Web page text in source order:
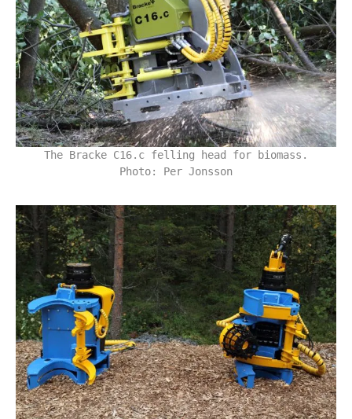
The Bracke C16.c felling head for biomass.
Photo: Per Jonsson